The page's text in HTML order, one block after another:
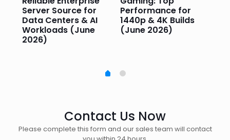
Server Source for
Data Centers & AI
Workloads (June
2026)
Performance for
1440p & 4K Builds
(June 2026)
Contact Us Now
Please complete this form and our sales team will contact